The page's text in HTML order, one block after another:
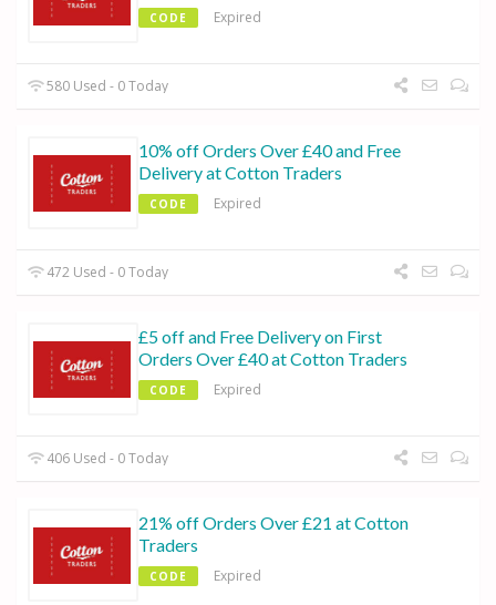
CODE Expired
580 Used - 0 Today
10% off Orders Over £40 and Free
Delivery at Cotton Traders
CODE Expired
472 Used - 0 Today
£5 off and Free Delivery on First
Orders Over £40 at Cotton Traders
CODE Expired
406 Used - 0 Today
21% off Orders Over £21 at Cotton
Traders
CODE Expired